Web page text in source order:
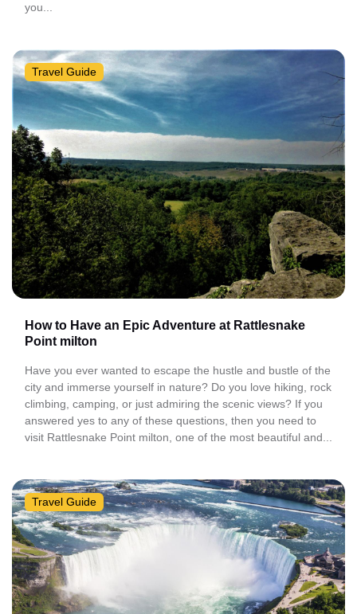
you...
Travel Guide
How to Have an Epic Adventure at Rattlesnake
Point milton
Have you ever wanted to escape the hustle and bustle of the
city and immerse yourself in nature? Do you love hiking, rock
climbing, camping, or just admiring the scenic views? If you
answered yes to any of these questions, then you need to
visit Rattlesnake Point milton, one of the most beautiful and...
Travel Guide